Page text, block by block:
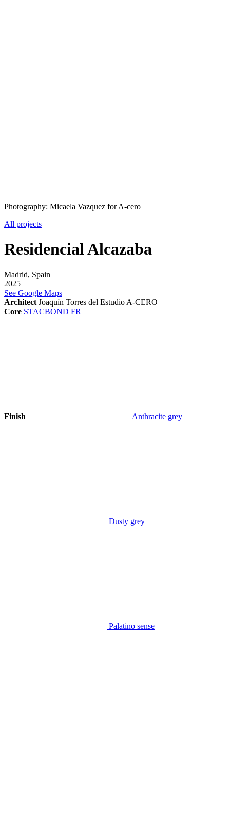
Photography: Micaela Vazquez for A-cero
All projects
Residencial Alcazaba
Madrid, Spain
2025
See Google Maps
Architect Joaquín Torres del Estudio A-CERO
Core STACBOND FR
Finish Anthracite grey
Dusty grey
Palatino sense